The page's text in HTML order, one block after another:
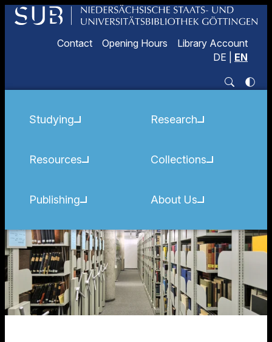
Contact Opening Hours
Library Account
DE
EN
Studying
Resources
Publishing
Research
Collections
About Us